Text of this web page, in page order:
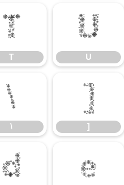
T
T
U
U
\
\
]
]
d e